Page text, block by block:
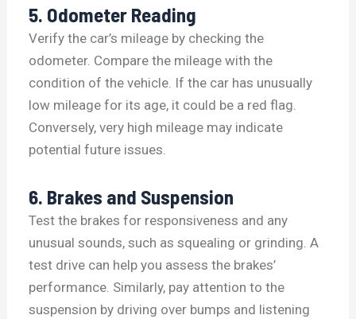
5. Odometer Reading
Verify the car’s mileage by checking the
odometer. Compare the mileage with the
condition of the vehicle. If the car has unusually
low mileage for its age, it could be a red flag.
Conversely, very high mileage may indicate
potential future issues.
6. Brakes and Suspension
Test the brakes for responsiveness and any
unusual sounds, such as squealing or grinding. A
test drive can help you assess the brakes’
performance. Similarly, pay attention to the
suspension by driving over bumps and listening